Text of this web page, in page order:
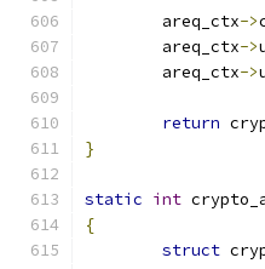
	areq_ctx
->
	areq_ctx
->
	areq_ctx
->
return
}
static int
{
struct